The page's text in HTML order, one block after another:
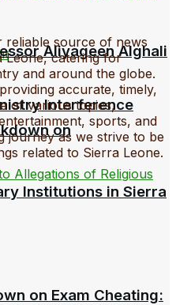
on
Institutions in Sierra
Aliyageen Alghali
Interference
on Exam Cheating:
reliable source of news
Leone, catering for
and around the globe.
accurate, timely,
of various topics,
sports, and
journey as we strive to be
related to Sierra Leone.